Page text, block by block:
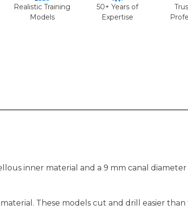
Realistic Training
Models
50+ Years of
Expertise
inner material and a 9 mm canal
These models cut and drill easier than